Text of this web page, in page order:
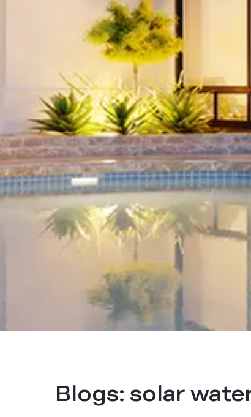
Blogs: solar